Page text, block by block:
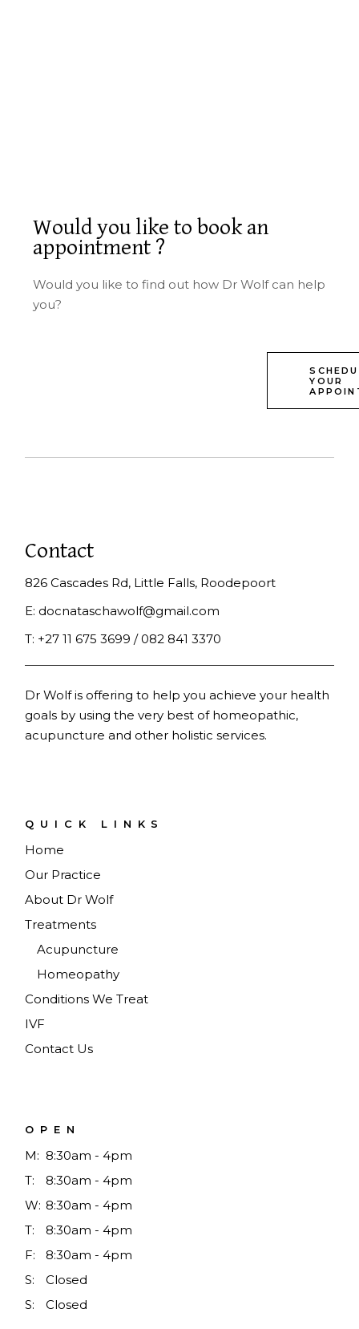
Would you like to book an
appointment ?
Would you like to find out how Dr Wolf can help
you?
YOUR
Contact
826 Cascades Rd, Little Falls, Roodepoort
E: docnataschawolf@gmail.com
T: +27 11 675 3699 / 082 841 3370
Dr Wolf is offering to help you achieve your health
goals by using the very best of homeopathic,
acupuncture and other holistic services.
QUICK LINKS
Home
Our Practice
About Dr Wolf
Treatments
Acupuncture
Homeopathy
Conditions We Treat
IVF
Contact Us
OPEN
M: 8:30am - 4pm
T:
8:30am - 4pm
W: 8:30am - 4pm
T:
8:30am - 4pm
F:
8:30am - 4pm
S:
Closed
S:
Closed